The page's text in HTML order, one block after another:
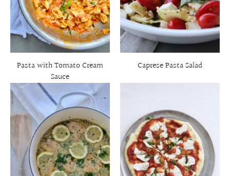
Pasta with Tomato Cream
Sauce
Caprese Pasta Salad